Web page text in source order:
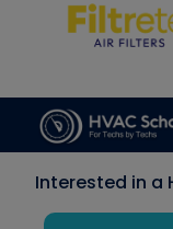
Interested in a